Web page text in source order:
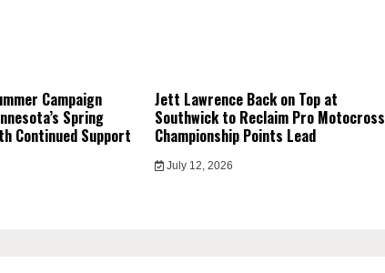
Campaign
Spring
Continued Support
Jett Lawrence Back on Top at
Southwick to Reclaim Pro Motocross
Championship Points Lead
July 12, 2026